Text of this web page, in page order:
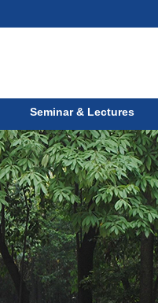
Seminar & Lectures